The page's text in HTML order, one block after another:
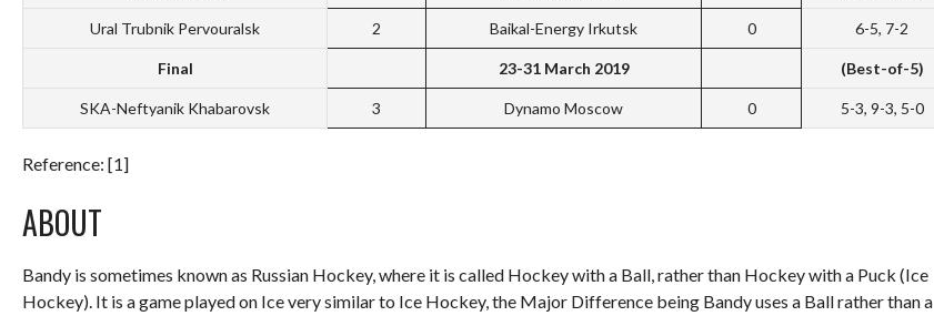
Ural Trubnik Pervouralsk 2 Baikal-Energy Irkutsk 0 6-5, 7-2
Final 23-31 March 2019 (Best-of-5)
SKA-Neftyanik Khabarovsk 3 Dynamo Moscow 0 5-3, 9-3, 5-0
Reference: [1]
ABOUT
Bandy is sometimes known as Russian Hockey, where it is called Hockey with a Ball, rather than Hockey with a Puck (Ice
Hockey). It is a game played on Ice very similar to Ice Hockey, the Major Difference being Bandy uses a Ball rather than a